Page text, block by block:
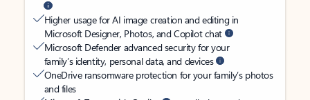
Higher usage for AI image creation and editing in
Microsoft Designer, Photos, and Copilot chat
Microsoft Defender advanced security for your
family’s identity, personal data, and devices
OneDrive ransomware protection for your family’s photos
and files